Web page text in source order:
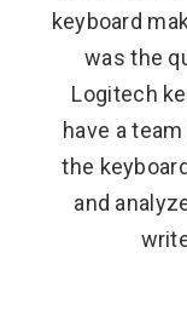
keyboard
was the
Logitech
have a
the
and